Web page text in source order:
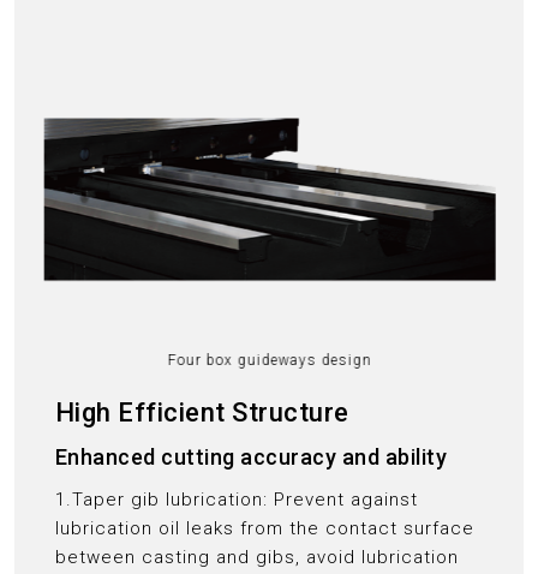
High Efficient Structure
Four box guideways design
Enhanced cutting accuracy and ability
1.Taper gib lubrication: Prevent against
lubrication oil leaks from the contact surface
between casting and gibs, avoid lubrication